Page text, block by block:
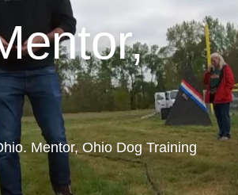
Mentor, Ohio Dog Training